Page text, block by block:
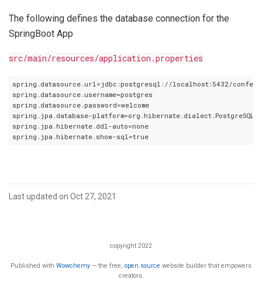
The following defines the database connection for the
SpringBoot App
src/main/resources/application.properties
spring.datasource.url=jdbc:postgresql://localhost:5432/
spring.datasource.username=postgres
spring.datasource.password=welcome
spring.jpa.database-
spring.jpa.hibernate.ddl-auto=none
spring.jpa.hibernate.show-sql=true
Last updated on Oct 27, 2021
copyright 2022
Published with Wowchemy — the free, open source website builder that empowers
creators.